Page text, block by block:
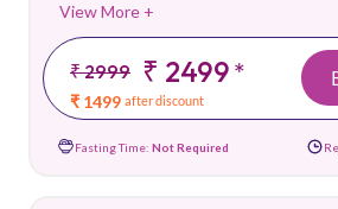
View More +
₹ 2999 ₹ 2499*
₹ 1499 after discount
Fasting Time: Not Required